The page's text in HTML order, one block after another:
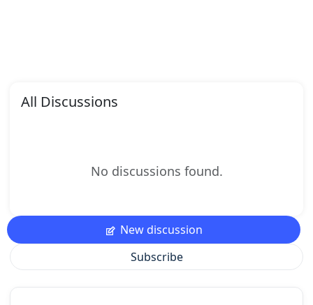
All Discussions
No discussions found.
New discussion
Subscribe